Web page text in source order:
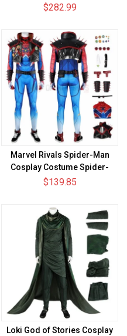
Steve Rogers Suit
$282.99
Marvel Rivals Spider-Man
Cosplay Costume Spider-
Punk 2099 Suit
$139.85
Loki God of Stories Cosplay